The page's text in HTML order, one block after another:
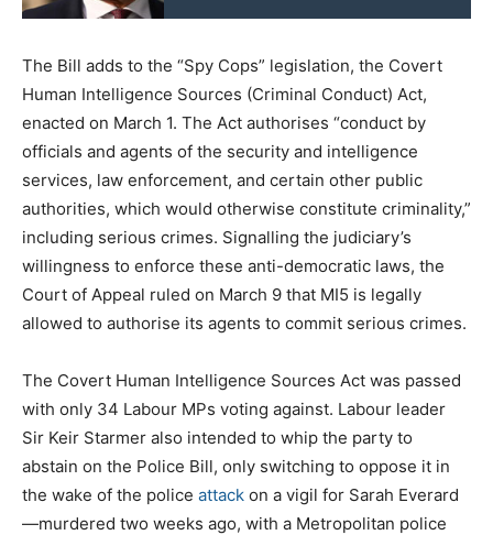
The Bill adds to the “Spy Cops” legislation, the Covert
Human Intelligence Sources (Criminal Conduct) Act,
enacted on March 1. The Act authorises “conduct by
officials and agents of the security and intelligence
services, law enforcement, and certain other public
authorities, which would otherwise constitute criminality,”
including serious crimes. Signalling the judiciary’s
willingness to enforce these anti-democratic laws, the
Court of Appeal ruled on March 9 that MI5 is legally
allowed to authorise its agents to commit serious crimes.
The Covert Human Intelligence Sources Act was passed
with only 34 Labour MPs voting against. Labour leader
Sir Keir Starmer also intended to whip the party to
abstain on the Police Bill, only switching to oppose it in
the wake of the police attack on a vigil for Sarah Everard
—murdered two weeks ago, with a Metropolitan police